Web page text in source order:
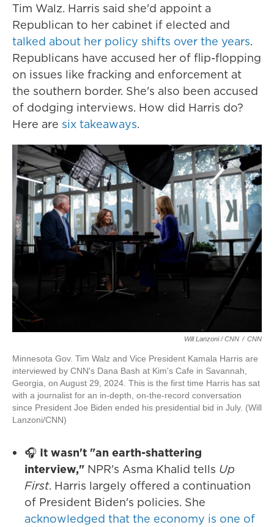
Tim Walz. Harris said she'd appoint a
Republican to her cabinet if elected and
talked about her policy shifts over the years.
Republicans have accused her of flip-flopping
on issues like fracking and enforcement at
the southern border. She's also been accused
of dodging interviews. How did Harris do?
Here are six takeaways.
Will Lanzoni / CNN / CNN
Minnesota Gov. Tim Walz and Vice President Kamala Harris are
interviewed by CNN's Dana Bash at Kim's Cafe in Savannah,
Georgia, on August 29, 2024. This is the first time Harris has sat
with a journalist for an in-depth, on-the-record conversation
since President Joe Biden ended his presidential bid in July. (Will
Lanzoni/CNN)
🎧 It wasn't "an earth-shattering
interview," NPR's Asma Khalid tells Up
First. Harris largely offered a continuation
of President Biden's policies. She
acknowledged that the economy is one of